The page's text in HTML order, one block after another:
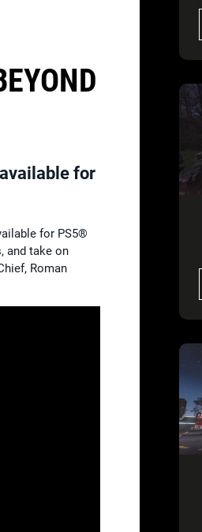
for
for PS5®
and take on
Roman